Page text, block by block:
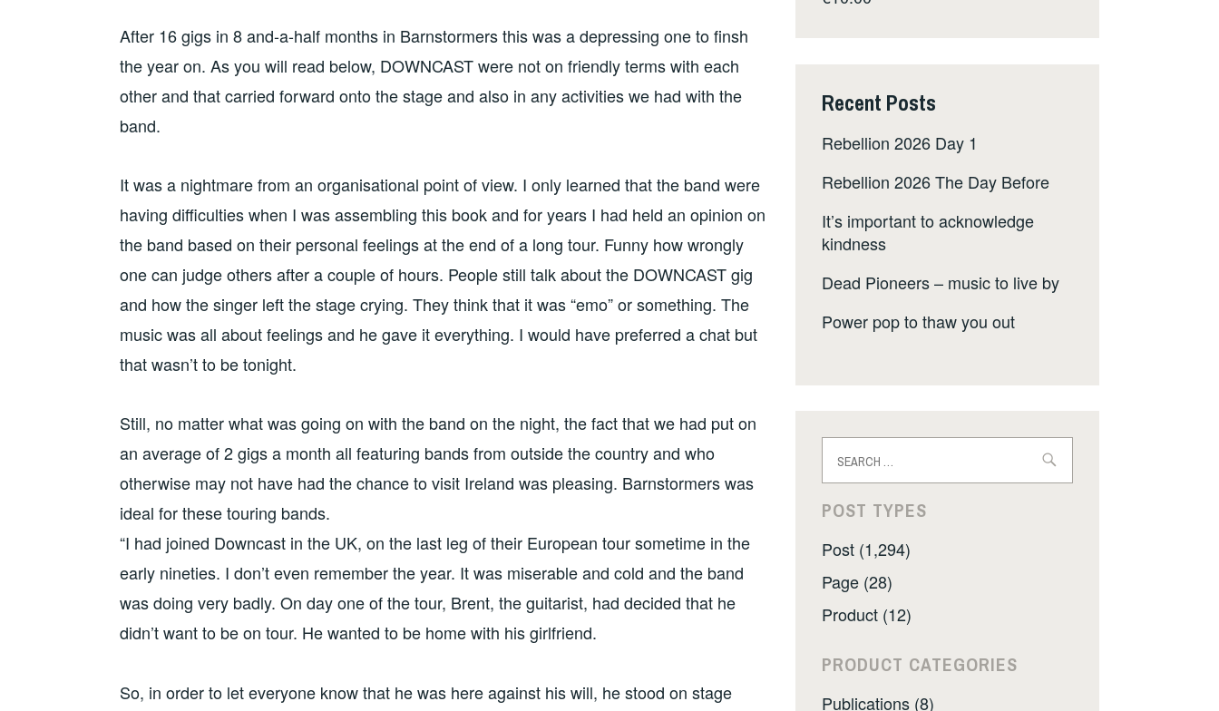
After 16 gigs in 8 and-a-half months in Barnstormers this was a depressing one to finsh
the year on. As you will read below, DOWNCAST were not on friendly terms with each
other and that carried forward onto the stage and also in any activities we had with the
band.
It was a nightmare from an organisational point of view. I only learned that the band were
having difficulties when I was assembling this book and for years I had held an opinion on
the band based on their personal feelings at the end of a long tour. Funny how wrongly
one can judge others after a couple of hours. People still talk about the DOWNCAST gig
and how the singer left the stage crying. They think that it was “emo” or something. The
music was all about feelings and he gave it everything. I would have preferred a chat but
that wasn’t to be tonight.
Still, no matter what was going on with the band on the night, the fact that we had put on
an average of 2 gigs a month all featuring bands from outside the country and who
otherwise may not have had the chance to visit Ireland was pleasing. Barnstormers was
ideal for these touring bands.
“I had joined Downcast in the UK, on the last leg of their European tour sometime in the
early nineties. I don’t even remember the year. It was miserable and cold and the band
was doing very badly. On day one of the tour, Brent, the guitarist, had decided that he
didn’t want to be on tour. He wanted to be home with his girlfriend.
So, in order to let everyone know that he was here against his will, he stood on stage
Recent Posts
Rebellion 2026 Day 1
Rebellion 2026 The Day Before
It’s important to acknowledge
kindness
Dead Pioneers – music to live by
Power pop to thaw you out
for:
POST TYPES
Post (1,294)
Page (28)
Product (12)
PRODUCT CATEGORIES
Publications (8)